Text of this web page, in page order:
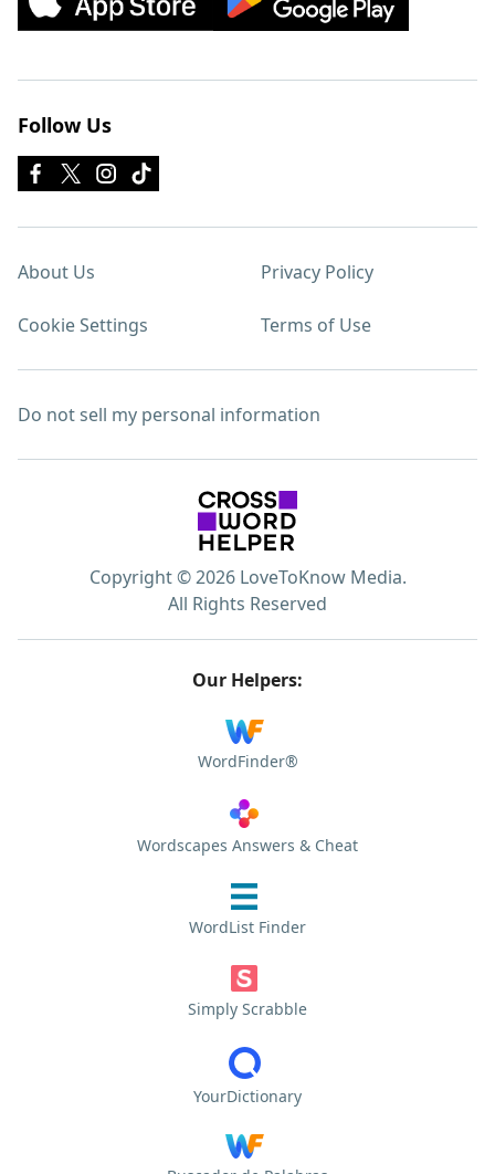
Follow Us
About Us Privacy Policy
Cookie Settings Terms of Use
Do not sell my personal information
Copyright © 2026 LoveToKnow Media.
All Rights Reserved
Our Helpers:
WordFinder®
Wordscapes Answers & Cheat
WordList Finder
Simply Scrabble
YourDictionary